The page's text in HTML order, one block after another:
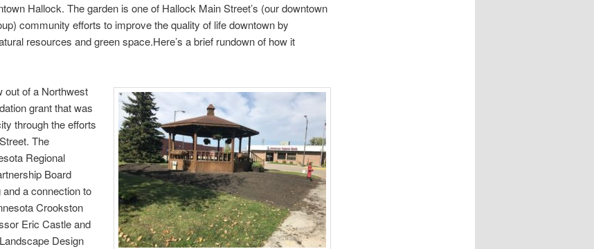
Hallock. The garden is one of Hallock Main Street’s (our downtown
community efforts to improve the quality of life downtown by
resources and green space.Here’s a brief rundown of how it
out of a Northwest
grant that was
through the efforts
The
Regional
Board
a connection to
Crookston
Eric Castle and
Design